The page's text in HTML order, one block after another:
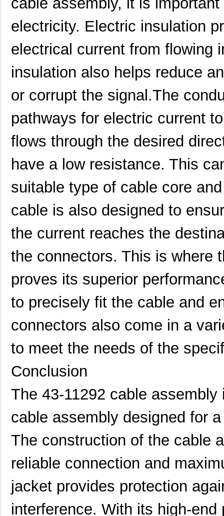
electricity. Electric insulation
electrical current from flowing
insulation also helps reduce
or corrupt the signal.The
pathways for electric current
flows through the desired
have a low resistance. This
suitable type of cable core
cable is also designed to
the current reaches the
the connectors. This is where
proves its superior
to precisely fit the cable and
connectors also come in a
to meet the needs of the
Conclusion
The 43-11292 cable
cable assembly designed for
The construction of the cable
reliable connection and
jacket provides protection
interference. With its high-